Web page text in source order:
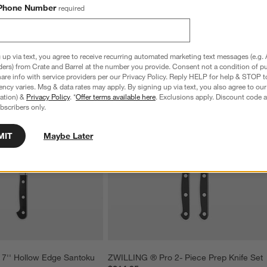
Hollow Edge Santoku
ZWILLING ® Pro 2- Piece Prep Knife Set
Number required
via text, you agree to receive recurring automated marketing text messages (e.g.
from Crate and Barrel at the number you provide. Consent not a condition of
info with service providers per our Privacy Policy. Reply HELP for help & STOP
varies. Msg & data rates may apply. By signing up via text, you also agree to our
& Privacy Policy. *Offer terms available here. Exclusions apply. Discount code
only.
Maybe Later